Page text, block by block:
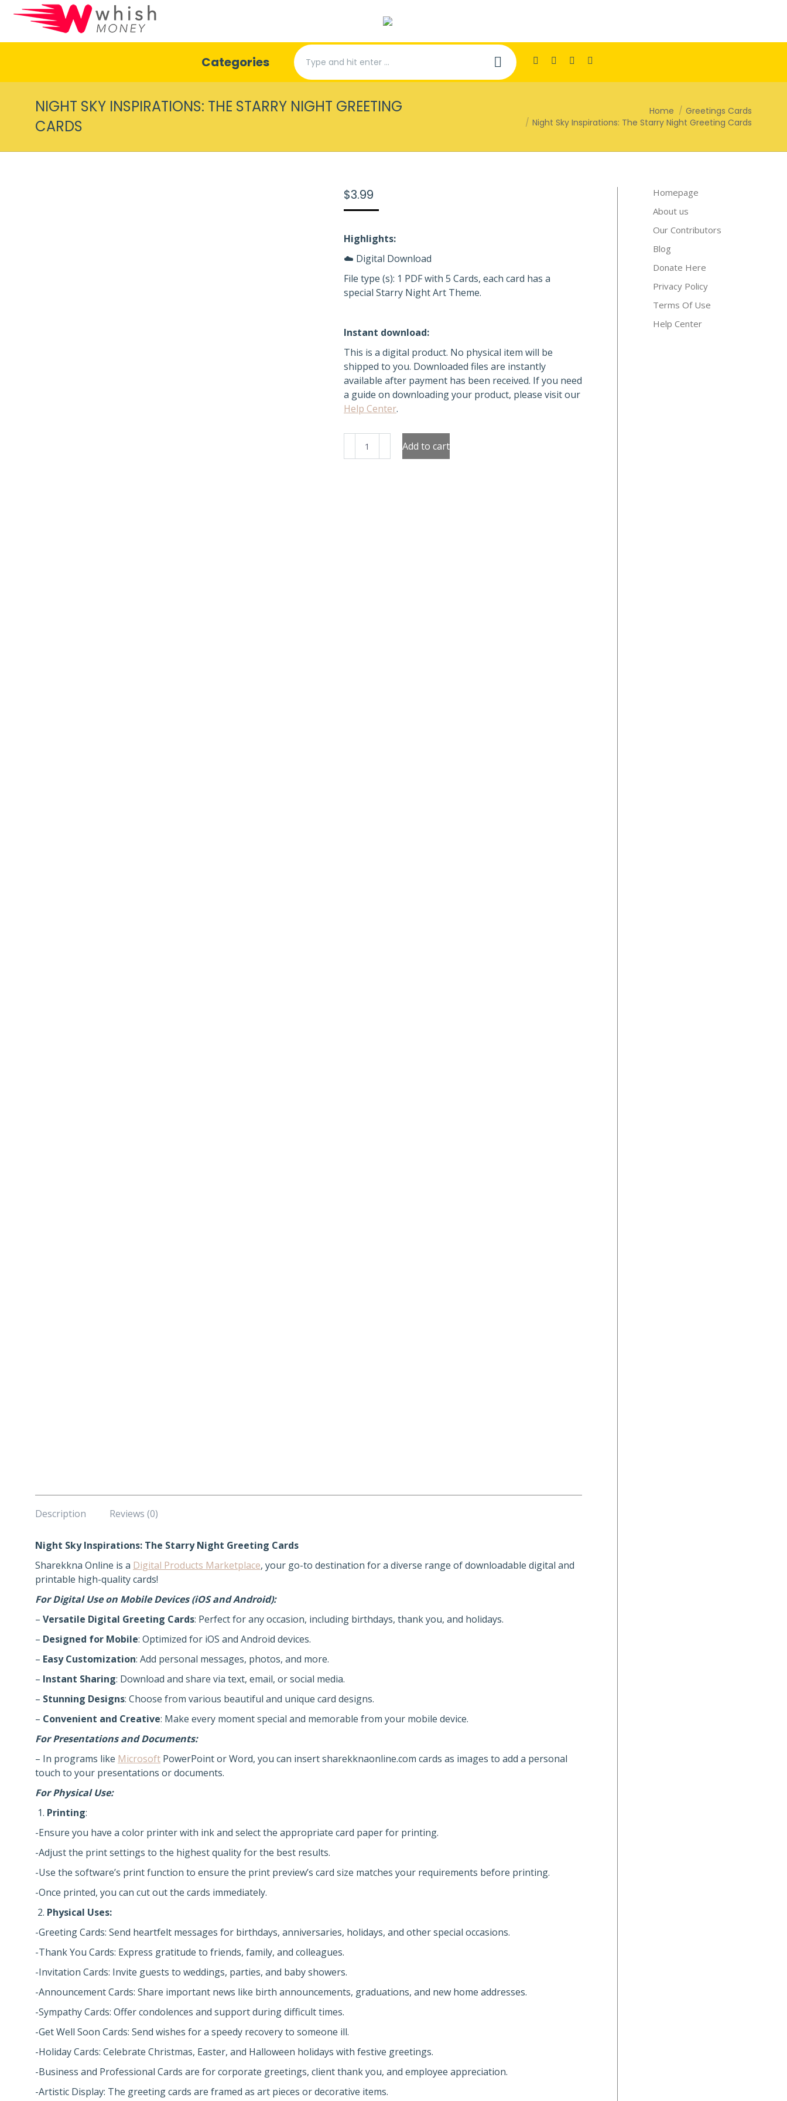
Categories
Search:
Facebook
page
new
Pinterest
page
new
Instagram
page
new
TikTok
page
new
page
NIGHT SKY INSPIRATIONS: THE STARRY NIGHT GREETING
CARDS
Home
Greetings Cards
Night Sky Inspirations: The Starry Night Greeting Cards
$3.99
Highlights:
☁️ Digital Download
File type (s): 1 PDF with 5 Cards, each card has a
special Starry Night Art Theme.
Instant download:
This is a digital product. No physical item will be
shipped to you. Downloaded files are instantly
available after payment has been received. If you need
a guide on downloading your product, please visit our
Help Center.
Add to cart
Description Reviews (0)
Night Sky Inspirations: The Starry Night Greeting Cards
Sharekkna Online is a Digital Products Marketplace, your go-to destination for a diverse range of downloadable digital and
printable high-quality cards!
For Digital Use on Mobile Devices (iOS and Android):
– Versatile Digital Greeting Cards: Perfect for any occasion, including birthdays, thank you, and holidays.
– Designed for Mobile: Optimized for iOS and Android devices.
– Easy Customization: Add personal messages, photos, and more.
– Instant Sharing: Download and share via text, email, or social media.
– Stunning Designs: Choose from various beautiful and unique card designs.
– Convenient and Creative: Make every moment special and memorable from your mobile device.
For Presentations and Documents:
– In programs like Microsoft PowerPoint or Word, you can insert sharekknaonline.com cards as images to add a personal
touch to your presentations or documents.
For Physical Use:
Printing:
-Ensure you have a color printer with ink and select the appropriate card paper for printing.
-Adjust the print settings to the highest quality for the best results.
-Use the software’s print function to ensure the print preview’s card size matches your requirements before printing.
-Once printed, you can cut out the cards immediately.
Physical Uses:
-Greeting Cards: Send heartfelt messages for birthdays, anniversaries, holidays, and other special occasions.
-Thank You Cards: Express gratitude to friends, family, and colleagues.
-Invitation Cards: Invite guests to weddings, parties, and baby showers.
-Announcement Cards: Share important news like birth announcements, graduations, and new home addresses.
-Sympathy Cards: Offer condolences and support during difficult times.
-Get Well Soon Cards: Send wishes for a speedy recovery to someone ill.
-Holiday Cards: Celebrate Christmas, Easter, and Halloween holidays with festive greetings.
-Business and Professional Cards are for corporate greetings, client thank you, and employee appreciation.
-Artistic Display: The greeting cards are framed as art pieces or decorative items.
Homepage
About us
Our Contributors
Blog
Donate Here
Privacy Policy
Terms Of Use
Help Center